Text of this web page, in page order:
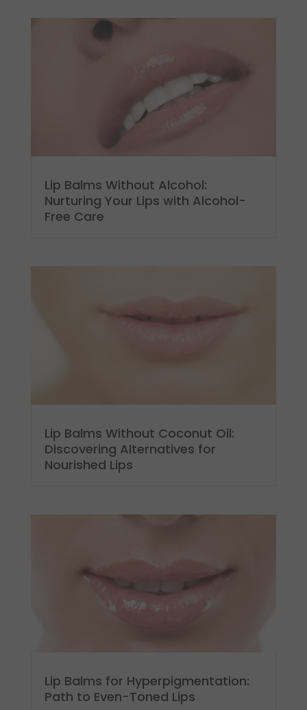
Lip Balms Without Alcohol:
Nurturing Your Lips with Alcohol-
Free Care
Lip Balms Without Coconut Oil:
Discovering Alternatives for
Nourished Lips
Lip Balms for Hyperpigmentation:
Path to Even-Toned Lips